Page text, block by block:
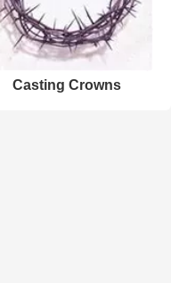
Casting Crowns